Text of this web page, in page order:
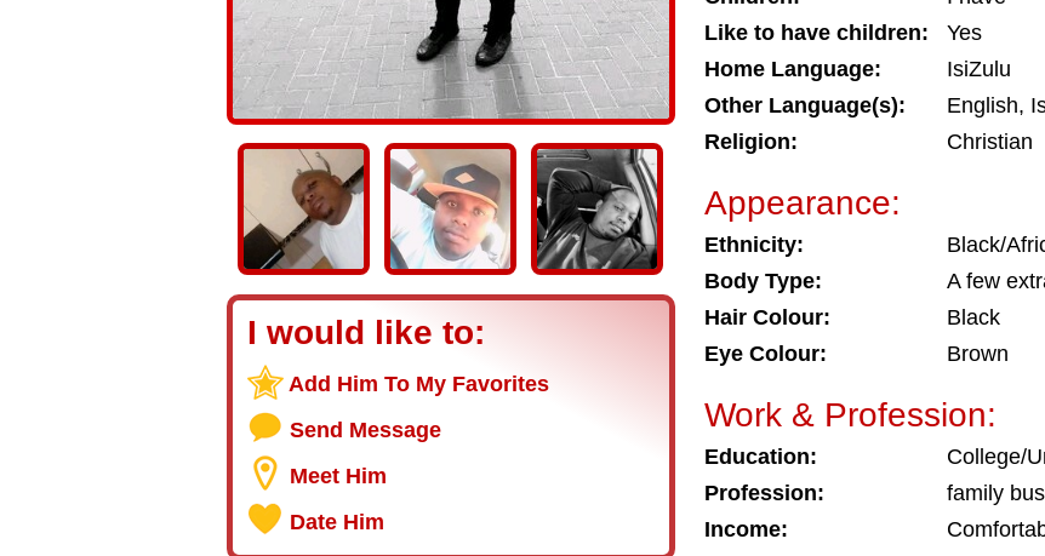
I would like to:
Add Him To My Favorites
Send Message
Meet Him
Date Him
Like to have children:
Yes
Home Language:
IsiZulu
Other Language(s):
English,
Religion:
Christian
Appearance:
Ethnicity:
Black/
Body Type:
A few
Hair Colour:
Black
Eye Colour:
Brown
Work & Profession:
Education:
College/
Profession:
family
Income: